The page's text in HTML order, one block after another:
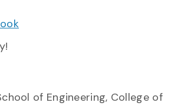
of Engineering, College of